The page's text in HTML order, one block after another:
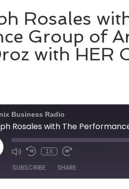
Rosales
Group of
with HER
Business Radio
1X
SUBSCRIBE SHARE